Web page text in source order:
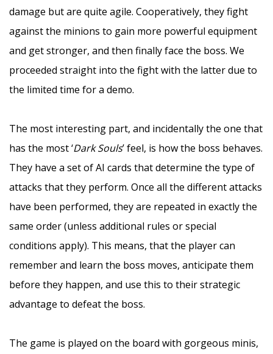
damage but are quite agile. Cooperatively, they fight
against the minions to gain more powerful equipment
and get stronger, and then finally face the boss. We
proceeded straight into the fight with the latter due to
the limited time for a demo.
The most interesting part, and incidentally the one that
has the most ‘Dark Souls’ feel, is how the boss behaves.
They have a set of AI cards that determine the type of
attacks that they perform. Once all the different attacks
have been performed, they are repeated in exactly the
same order (unless additional rules or special
conditions apply). This means, that the player can
remember and learn the boss moves, anticipate them
before they happen, and use this to their strategic
advantage to defeat the boss.
The game is played on the board with gorgeous minis,